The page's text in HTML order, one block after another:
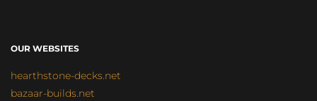
OUR WEBSITES
hearthstone-decks.net
bazaar-builds.net